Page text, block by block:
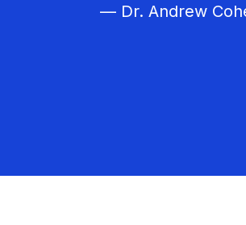
— Dr. Andrew